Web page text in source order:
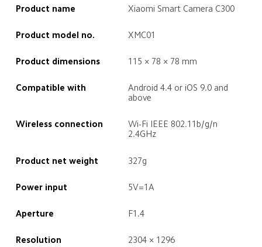
Product name Xiaomi Smart Camera C300
Product model no. XMC01
Product dimensions 115 × 78 × 78 mm
Compatible with
Android 4.4 or iOS 9.0 and
above
Wireless connection
Wi-Fi IEEE 802.11b/g/n
2.4GHz
Product net weight 327g
Power input 5V=1A
Aperture F1.4
Resolution 2304 × 1296